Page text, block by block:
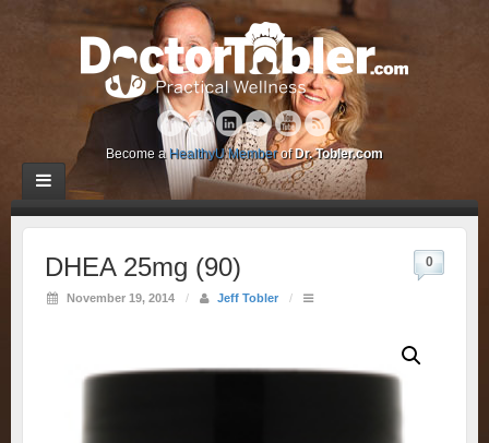
Become a HealthyU Memberof Dr. Tobler.com
DHEA 25mg (90)
November 19, 2014 / Jeff Tobler /
0